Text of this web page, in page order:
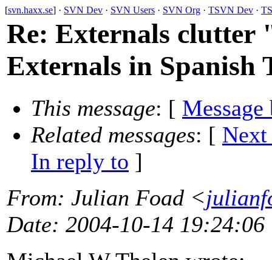
[svn.haxx.se] · SVN Dev · SVN Users · SVN Org · TSVN Dev ·
Re: Externals clutter
Externals in Spanish
This message: [ Message
Related messages: [ Next
In reply to ]
From: Julian Foad <
Date: 2004-10-14 19:24:06